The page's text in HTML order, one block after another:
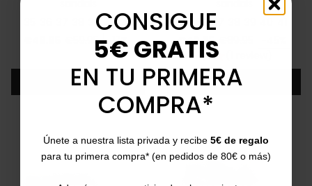
39 40
41
Regular price
€59.95 -17%
Add
35
36 37
Price
€49.95
4/5star
Add
CONSIGUE
5€ GRATIS
EN TU PRIMERA
COMPRA*
Únete a nuestra lista privada y recibe 5€ de regalo
para tu primera compra* (en pedidos de 80€ o más)